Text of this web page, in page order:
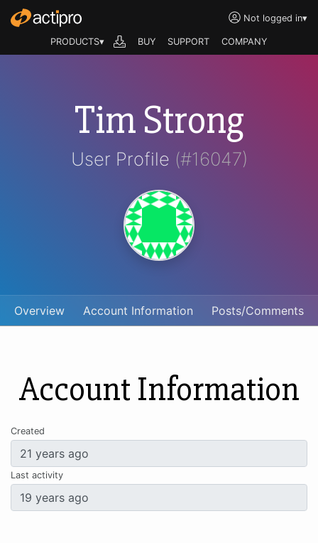
Not logged in▾
PRODUCTS▾ BUY SUPPORT COMPANY
Tim Strong
User Profile (#16047)
Overview Account Information Posts/Comments
Account Information
Created
Last activity